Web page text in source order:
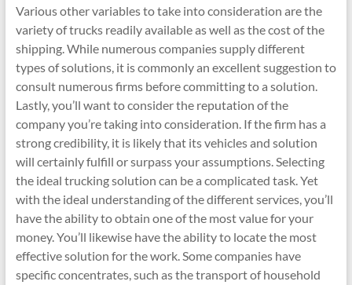
Various other variables to take into consideration are the
variety of trucks readily available as well as the cost of the
shipping. While numerous companies supply different
types of solutions, it is commonly an excellent suggestion to
consult numerous firms before committing to a solution.
Lastly, you’ll want to consider the reputation of the
company you’re taking into consideration. If the firm has a
strong credibility, it is likely that its vehicles and solution
will certainly fulfill or surpass your assumptions. Selecting
the ideal trucking solution can be a complicated task. Yet
with the ideal understanding of the different services, you’ll
have the ability to obtain one of the most value for your
money. You’ll likewise have the ability to locate the most
effective solution for the work. Some companies have
specific concentrates, such as the transport of household